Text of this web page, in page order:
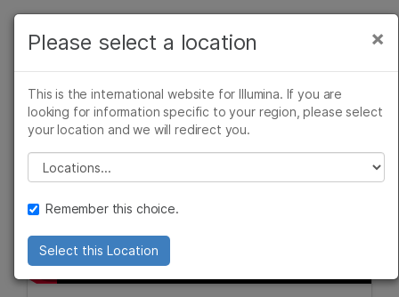
Learn
Company
Recommended Links
×
Please select a location
This is the international website for Illumina. If you are
looking for information specific to your region, please select
your location and we will redirect you.
Please select a location
Remember this choice.
Select this Location
primary area of interest:
×
Cancer Research
Microbiology
Agrigenomics
Complex Disease
Clinical Oncology
Reproductive Health
Diseases